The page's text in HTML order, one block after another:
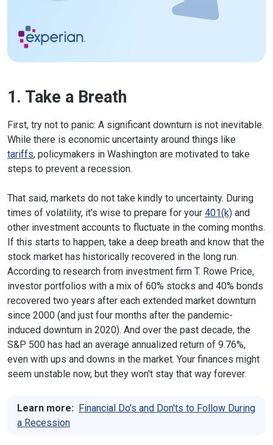
1. Take a Breath
First, try not to panic: A significant downturn is not inevitable.
While there is economic uncertainty around things like
tariffs, policymakers in Washington are motivated to take
steps to prevent a recession.
That said, markets do not take kindly to uncertainty. During
times of volatility, it's wise to prepare for your 401(k) and
other investment accounts to fluctuate in the coming months.
If this starts to happen, take a deep breath and know that the
stock market has historically recovered in the long run.
According to research from investment firm T. Rowe Price,
investor portfolios with a mix of 60% stocks and 40% bonds
recovered two years after each extended market downturn
since 2000 (and just four months after the pandemic-
induced downturn in 2020). And over the past decade, the
S&P 500 has had an average annualized return of 9.76%,
even with ups and downs in the market. Your finances might
seem unstable now, but they won't stay that way forever.
Learn more: Financial Do's and Don'ts to Follow During
a Recession